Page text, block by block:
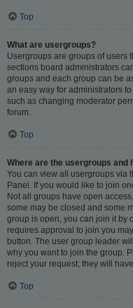
Top
What are usergroups?
Usergroups are groups of users
sections board administrators
groups and each group can be
an easy way for administrators
such as changing moderator
forum.
Top
Where are the usergroups and
You can view all usergroups via
Panel. If you would like to join
Not all groups have open
some may be closed and some
group is open, you can join it by
requires approval to join you
button. The user group leader
why you want to join the group.
reject your request; they will
Top